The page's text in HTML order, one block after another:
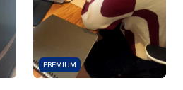
PREMIUM